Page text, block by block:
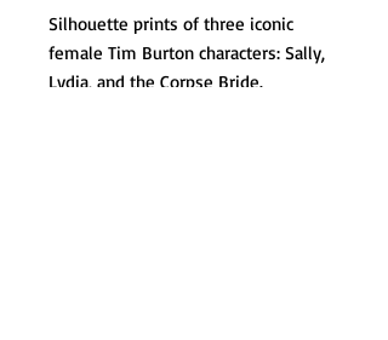
Silhouette prints of three iconic
female Tim Burton characters: Sally,
Lydia, and the Corpse Bride.